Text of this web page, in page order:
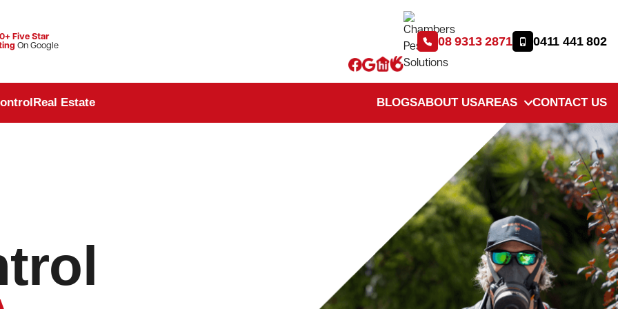
Five Star
On Google 08 9313 2871 0411 441 802
Real Estate BLOGSABOUT USAREAS CONTACT US